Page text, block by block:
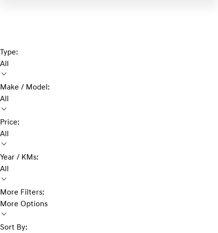
Type:
All
Make / Model:
All
Price:
All
Year / KMs:
All
More Filters:
More Options
Sort By: